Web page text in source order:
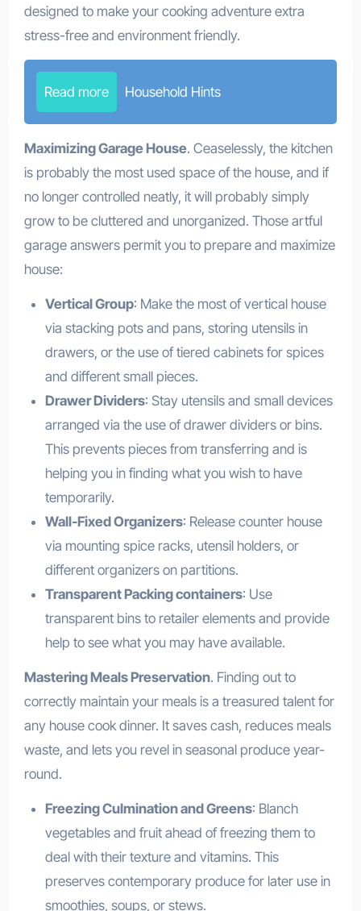
designed to make your cooking adventure extra
stress-free and environment friendly.
Read more Household Hints
Maximizing Garage House. Ceaselessly, the kitchen
is probably the most used space of the house, and if
no longer controlled neatly, it will probably simply
grow to be cluttered and unorganized. Those artful
garage answers permit you to prepare and maximize
house:
Vertical Group: Make the most of vertical house
via stacking pots and pans, storing utensils in
drawers, or the use of tiered cabinets for spices
and different small pieces.
Drawer Dividers: Stay utensils and small devices
arranged via the use of drawer dividers or bins.
This prevents pieces from transferring and is
helping you in finding what you wish to have
temporarily.
Wall-Fixed Organizers: Release counter house
via mounting spice racks, utensil holders, or
different organizers on partitions.
Transparent Packing containers: Use
transparent bins to retailer elements and provide
help to see what you may have available.
Mastering Meals Preservation. Finding out to
correctly maintain your meals is a treasured talent for
any house cook dinner. It saves cash, reduces meals
waste, and lets you revel in seasonal produce year-
round.
Freezing Culmination and Greens: Blanch
vegetables and fruit ahead of freezing them to
deal with their texture and vitamins. This
preserves contemporary produce for later use in
smoothies, soups, or stews.